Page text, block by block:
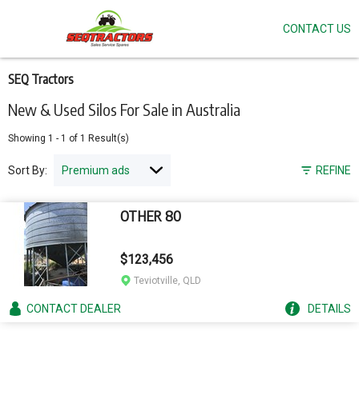
New & Used Silos For Sale in Australia
SEQ Tractors
Showing 1 - 1 of 1 Result(s)
REFINE
Sort By:
OTHER 80
$123,456
Teviotville, QLD
CONTACTDEALER DETAILS
main
content
CONTACT US